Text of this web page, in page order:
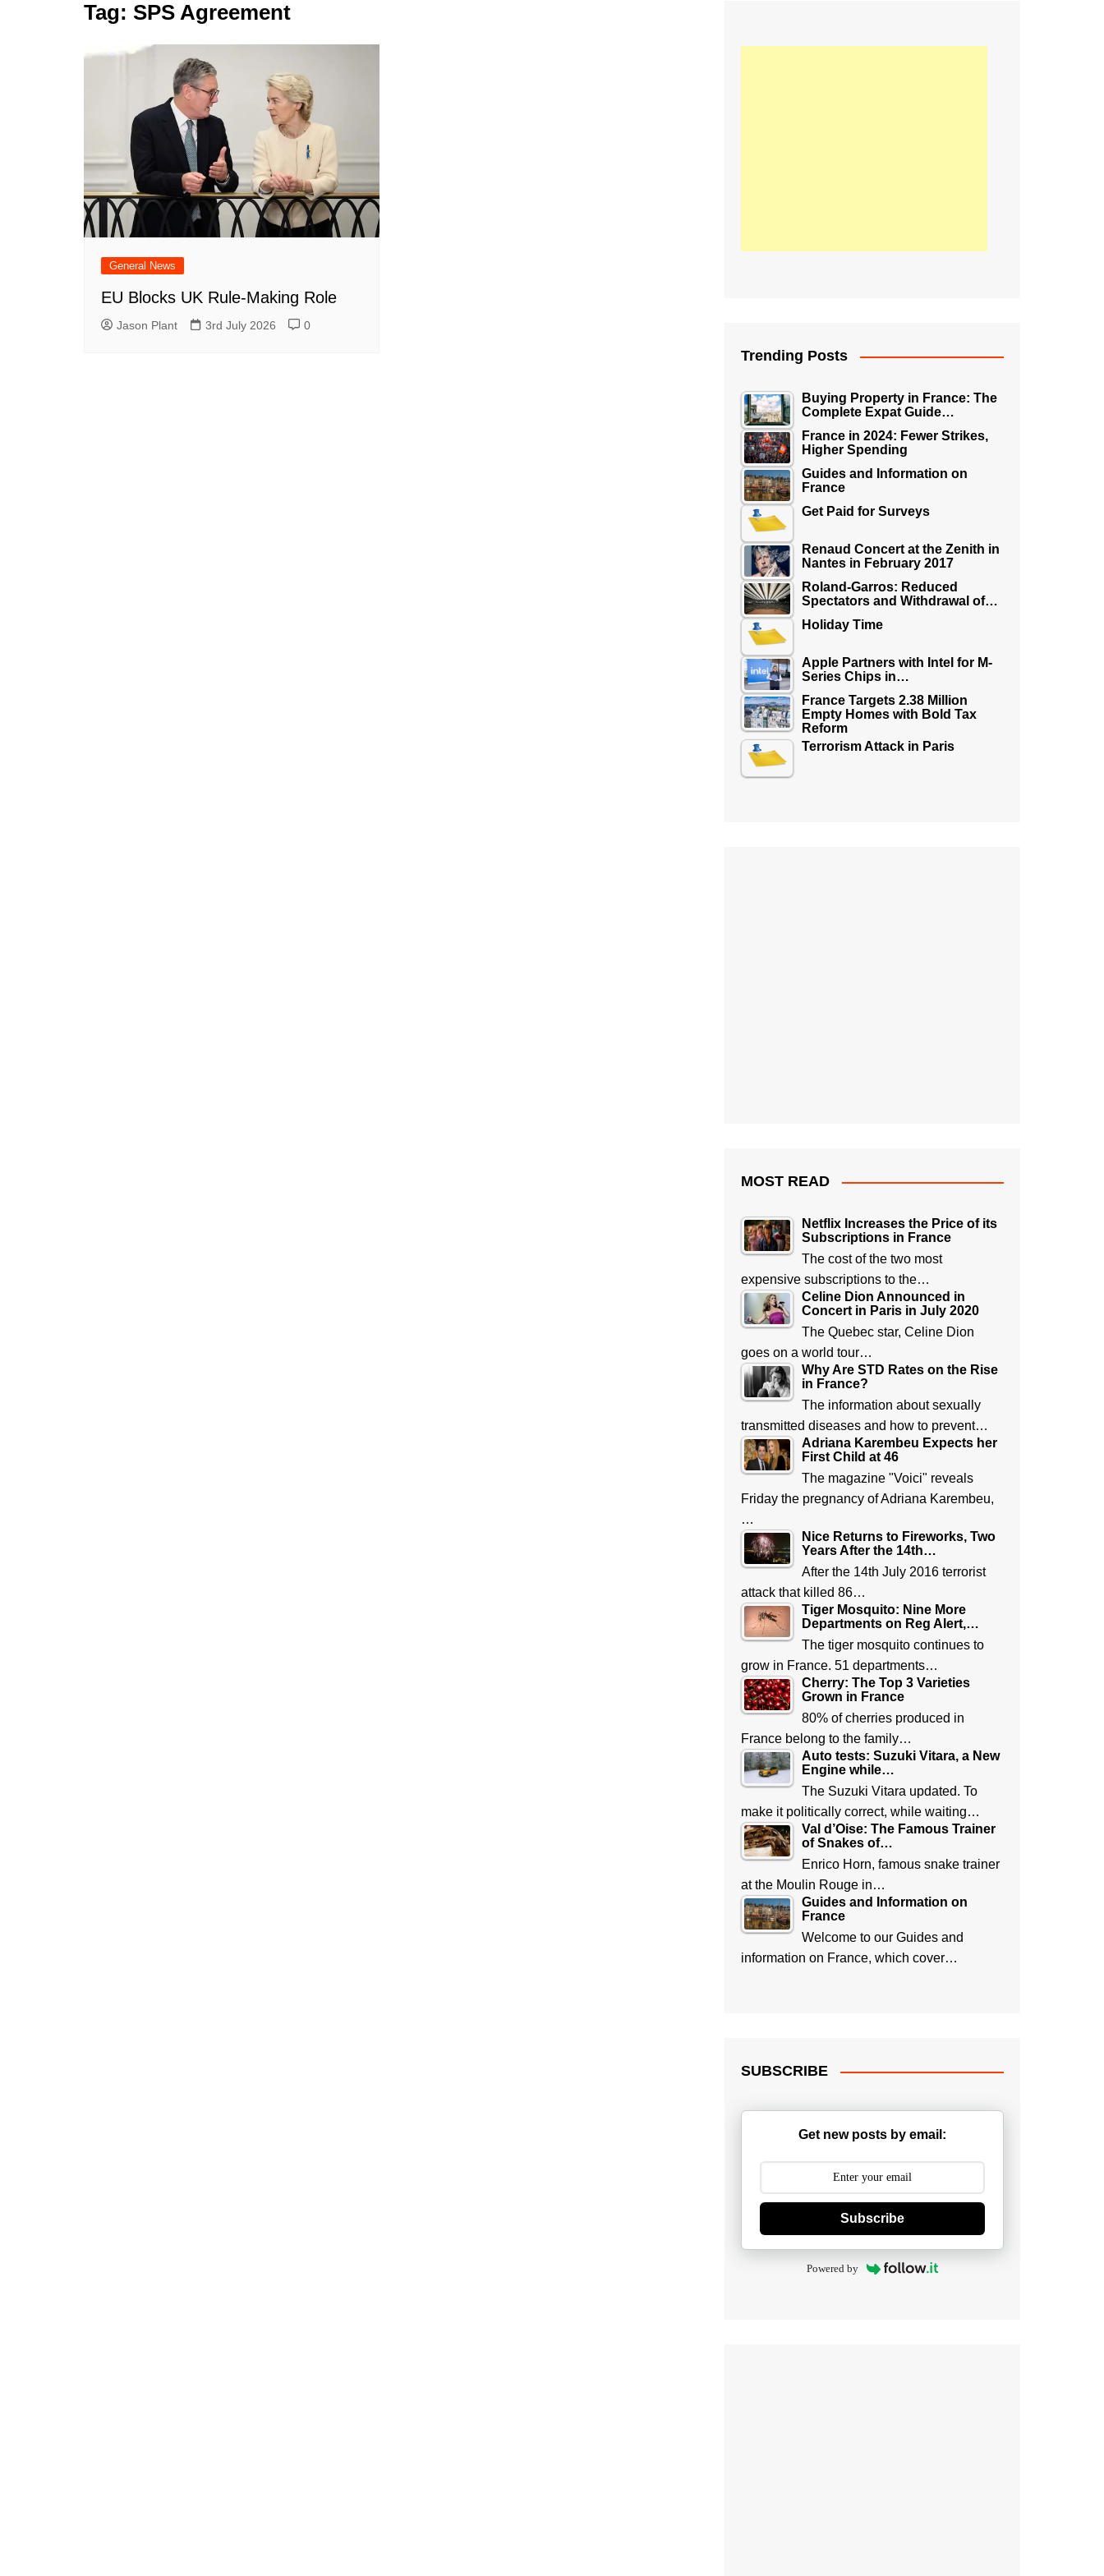
Tag: SPS Agreement
General News
EU Blocks UK Rule-Making Role
Jason Plant 3rd July 2026 0
Trending Posts
Buying Property in France: The
Complete Expat Guide…
France in 2024: Fewer Strikes,
Higher Spending
Guides and Information on
France
Get Paid for Surveys
Renaud Concert at the Zenith in
Nantes in February 2017
Roland-Garros: Reduced
Spectators and Withdrawal of…
Holiday Time
Apple Partners with Intel for M-
Series Chips in…
France Targets 2.38 Million
Empty Homes with Bold Tax
Reform
Terrorism Attack in Paris
MOST READ
Netflix Increases the Price of its
Subscriptions in France
The cost of the two most
expensive subscriptions to the…
Celine Dion Announced in
Concert in Paris in July 2020
The Quebec star, Celine Dion
goes on a world tour…
Why Are STD Rates on the Rise
in France?
The information about sexually
transmitted diseases and how to prevent…
Adriana Karembeu Expects her
First Child at 46
The magazine "Voici" reveals
Friday the pregnancy of Adriana Karembeu,
…
Nice Returns to Fireworks, Two
Years After the 14th…
After the 14th July 2016 terrorist
attack that killed 86…
Tiger Mosquito: Nine More
Departments on Reg Alert,…
The tiger mosquito continues to
grow in France. 51 departments…
Cherry: The Top 3 Varieties
Grown in France
80% of cherries produced in
France belong to the family…
Auto tests: Suzuki Vitara, a New
Engine while…
The Suzuki Vitara updated. To
make it politically correct, while waiting…
Val d’Oise: The Famous Trainer
of Snakes of…
Enrico Horn, famous snake trainer
at the Moulin Rouge in…
Guides and Information on
France
Welcome to our Guides and
information on France, which cover…
SUBSCRIBE
Get new posts by email:
Subscribe
Powered by